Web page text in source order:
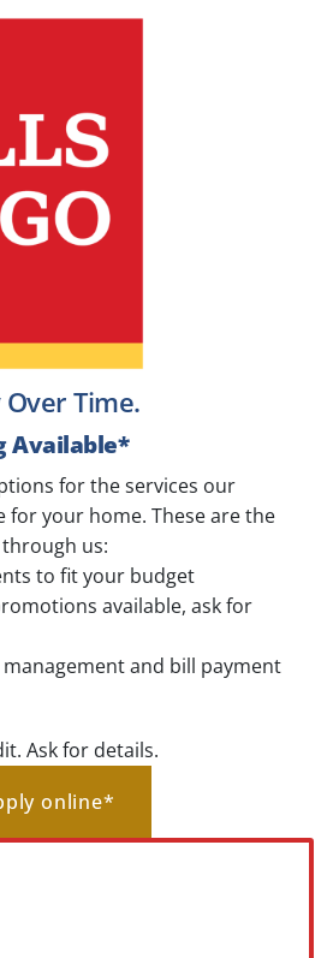
Time.
Available*
for the services our
for your home. These are the
us:
to fit your budget
available, ask for
and bill payment
Ask for details.
online*